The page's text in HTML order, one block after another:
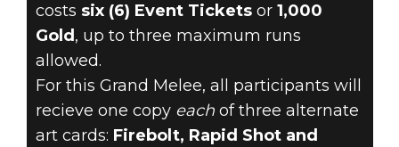
costs six (6) Event Ticketsor 1,000
Gold , up to three maximum runs
allowed.
For this Grand Melee, all participants will
recieve one copy eachof three alternate
art cards: Firebolt, Rapid Shot and